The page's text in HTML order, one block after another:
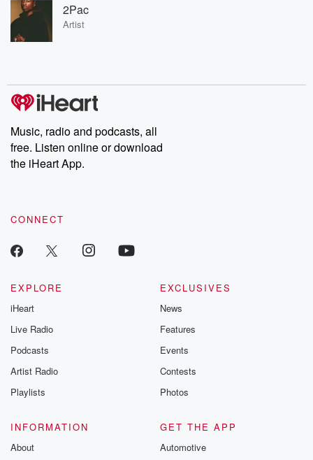
2Pac
Artist
Music, radio and podcasts, all
free. Listen online or download
the iHeart App.
CONNECT
EXPLORE
iHeart
Live Radio
Podcasts
Artist Radio
Playlists
EXCLUSIVES
News
Features
Events
Contests
Photos
INFORMATION
About
GET THE APP
Automotive